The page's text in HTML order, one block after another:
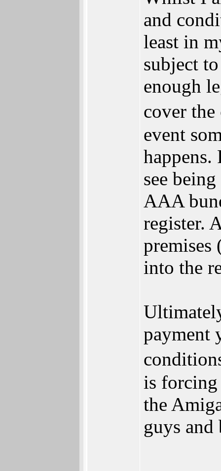
and
least in
subject
enough
cover
event
see
AAA
register.
premises
into the
payment
is
the
guys